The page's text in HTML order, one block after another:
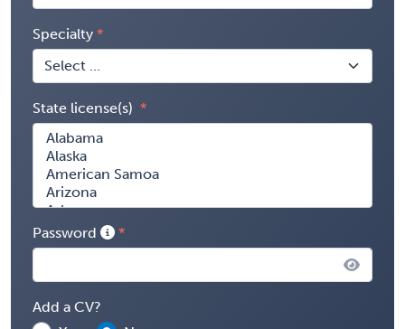
Specialty
State license(s)
Password
Add a CV?